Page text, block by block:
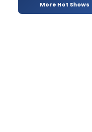
More Hot Shows